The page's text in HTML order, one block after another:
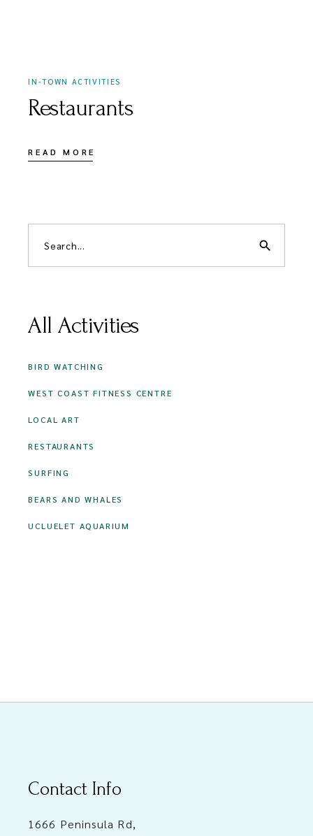
IN-TOWN ACTIVITIES
Restaurants
READ MORE
search
All Activities
BIRD WATCHING
WEST COAST FITNESS CENTRE
LOCAL ART
RESTAURANTS
SURFING
BEARS AND WHALES
UCLUELET AQUARIUM
Contact Info
1666 Peninsula Rd,